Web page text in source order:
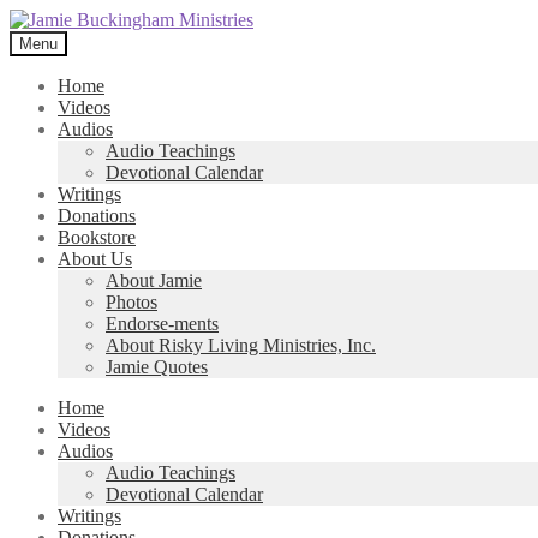
Skip
to
navigation
Skip
to
content
Menu
Home
Videos
Audios
Audio Teachings
Devotional Calendar
Writings
Donations
Bookstore
About Us
About Jamie
Photos
Endorse-ments
About Risky Living Ministries, Inc.
Jamie Quotes
Home
Videos
Audios
Audio Teachings
Devotional Calendar
Writings